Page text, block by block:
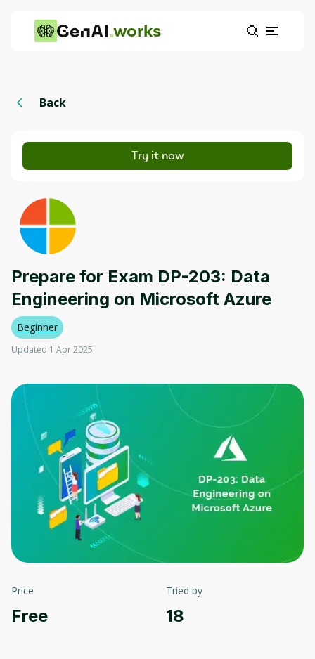
works
Back
Try it now
Prepare for Exam DP-203: Data
Engineering on Microsoft Azure
Beginner
Updated 1 Apr 2025
Price
Free
Tried by
18